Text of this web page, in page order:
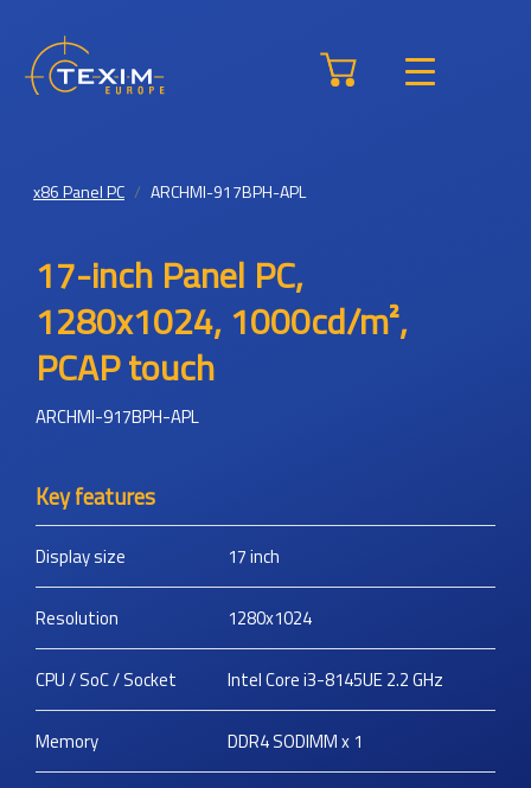
x86 Panel PC ARCHMI-917BPH-APL
17-inch Panel PC,
1280x1024, 1000cd/m²,
PCAP touch
ARCHMI-917BPH-APL
Key features
Display size 17inch
Resolution 1280x1024
CPU / SoC / Socket Intel Core i3-8145UE 2.2 GHz
Memory DDR4 SODIMM x 1